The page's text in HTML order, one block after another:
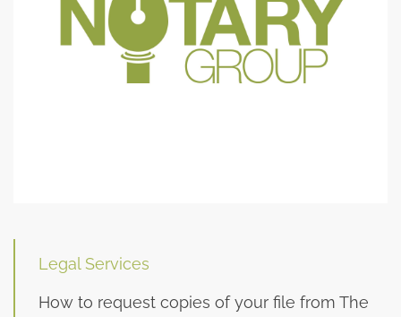
Legal Services
How to request copies of your file from The